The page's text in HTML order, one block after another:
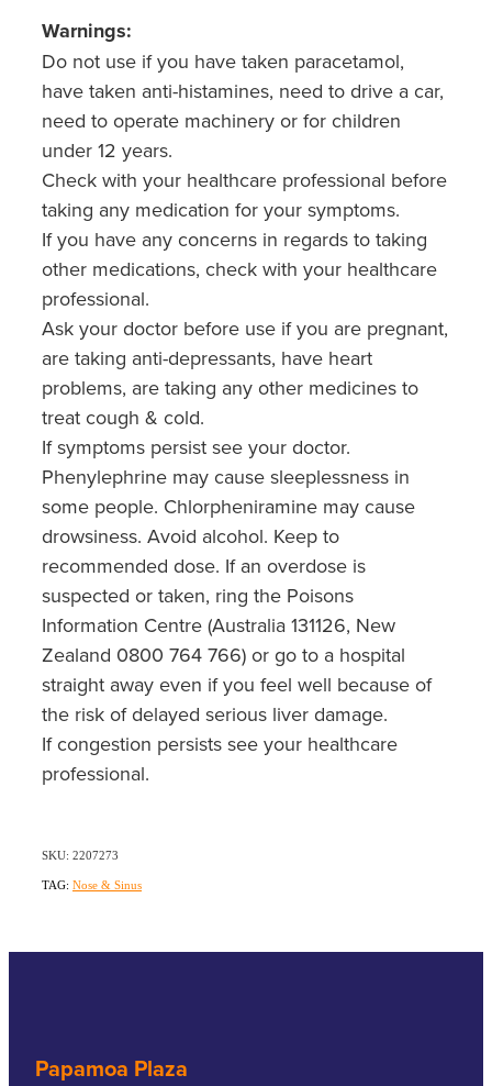
Warnings:
Do not use if you have taken paracetamol,
have taken anti-histamines, need to drive a car,
need to operate machinery or for children
under 12 years.
Check with your healthcare professional before
taking any medication for your symptoms.
If you have any concerns in regards to taking
other medications, check with your healthcare
professional.
Ask your doctor before use if you are pregnant,
are taking anti-depressants, have heart
problems, are taking any other medicines to
treat cough & cold.
If symptoms persist see your doctor.
Phenylephrine may cause sleeplessness in
some people. Chlorpheniramine may cause
drowsiness. Avoid alcohol. Keep to
recommended dose. If an overdose is
suspected or taken, ring the Poisons
Information Centre (Australia 131126, New
Zealand 0800 764 766) or go to a hospital
straight away even if you feel well because of
the risk of delayed serious liver damage.
If congestion persists see your healthcare
professional.
SKU: 2207273
TAG: Nose & Sinus
Papamoa Plaza